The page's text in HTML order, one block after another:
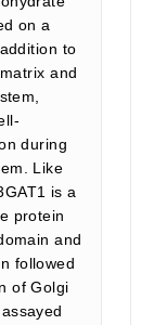
on a
to
and
during
Like
is a
protein
and
followed
of Golgi